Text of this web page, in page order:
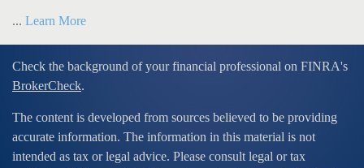
... Learn More
Check the background of your financial professional on FINRA's
BrokerCheck.
The content is developed from sources believed to be providing
accurate information. The information in this material is not
intended as tax or legal advice. Please consult legal or tax